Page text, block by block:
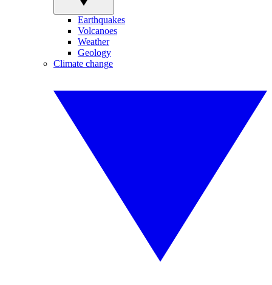
Earthquakes
Volcanoes
Weather
Geology
Climate change